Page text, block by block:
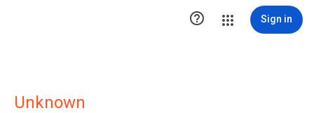
 Sign in
Unknown